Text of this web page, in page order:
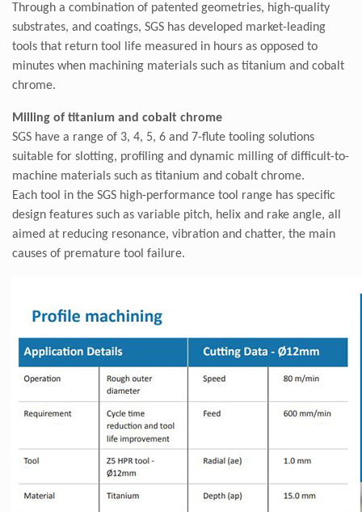
Through a combination of patented geometries, high-quality
substrates, and coatings, SGS has developed market-leading
tools that return tool life measured in hours as opposed to
minutes when machining materials such as titanium and cobalt
chrome.
Milling of titanium and cobalt chrome
SGS have a range of 3, 4, 5, 6 and 7-flute tooling solutions
suitable for slotting, profiling and dynamic milling of difficult-to-
machine materials such as titanium and cobalt chrome.
Each tool in the SGS high-performance tool range has specific
design features such as variable pitch, helix and rake angle, all
aimed at reducing resonance, vibration and chatter, the main
causes of premature tool failure.